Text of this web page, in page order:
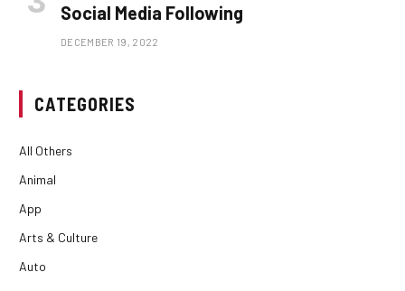
Social Media Following
DECEMBER 19, 2022
CATEGORIES
All Others
Animal
App
Arts & Culture
Auto